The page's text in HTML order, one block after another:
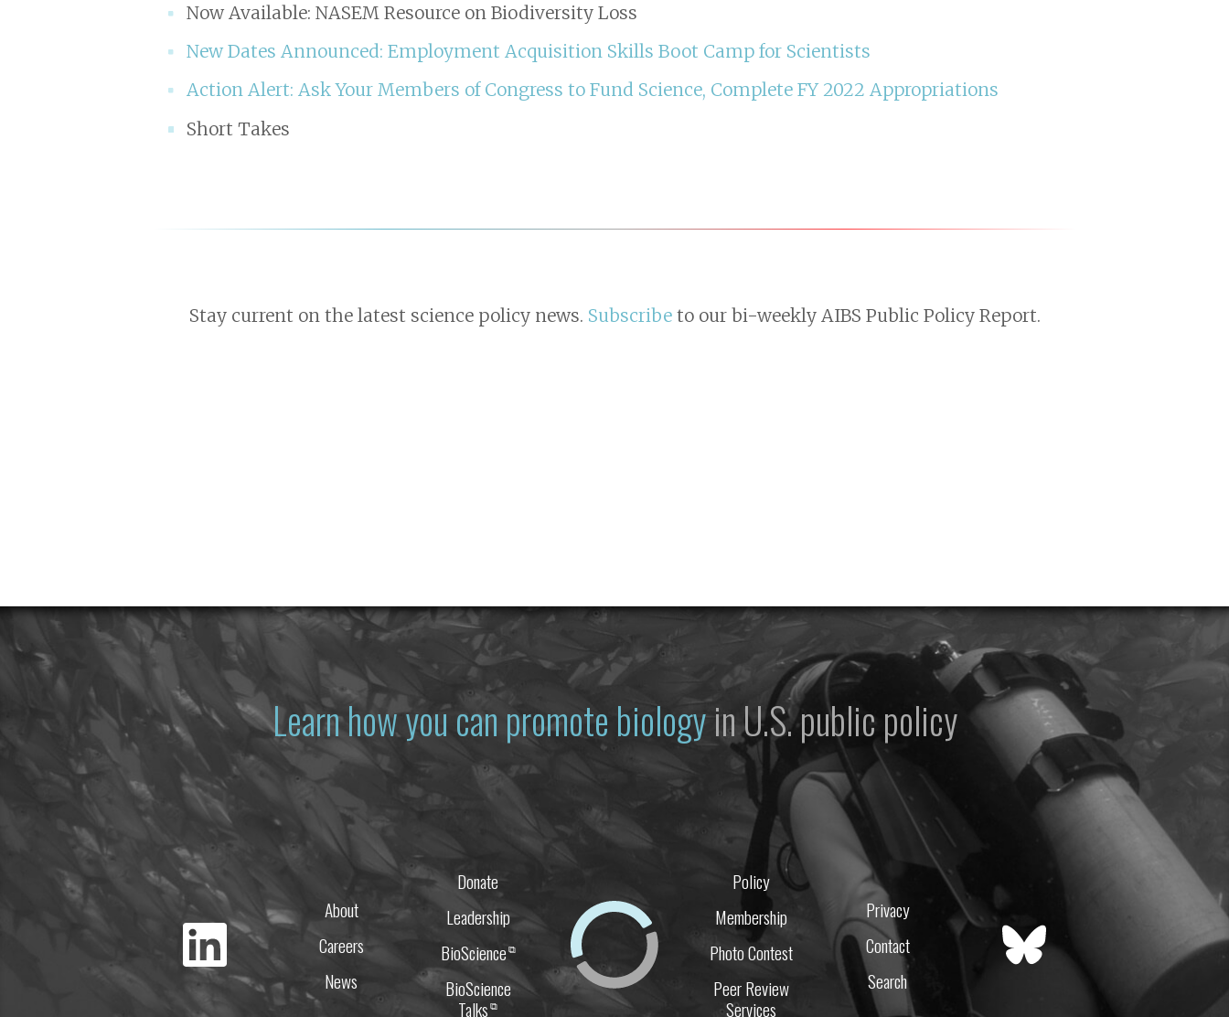
Now Available: NASEM Resource on Biodiversity Loss
New Dates Announced: Employment Acquisition Skills Boot Camp for Scientists
Action Alert: Ask Your Members of Congress to Fund Science, Complete FY 2022 Appropriations
Short Takes
Stay current on the latest science policy news. Subscribeto our bi-weekly AIBS Public Policy Report.
Learn how you can promote biologyin U.S. public policy
About
Careers
News
Donate
Leadership
BioScience⧉
BioScience
Talks⧉
Policy
Membership
Photo Contest
Peer Review
Services
Privacy
Contact
Search